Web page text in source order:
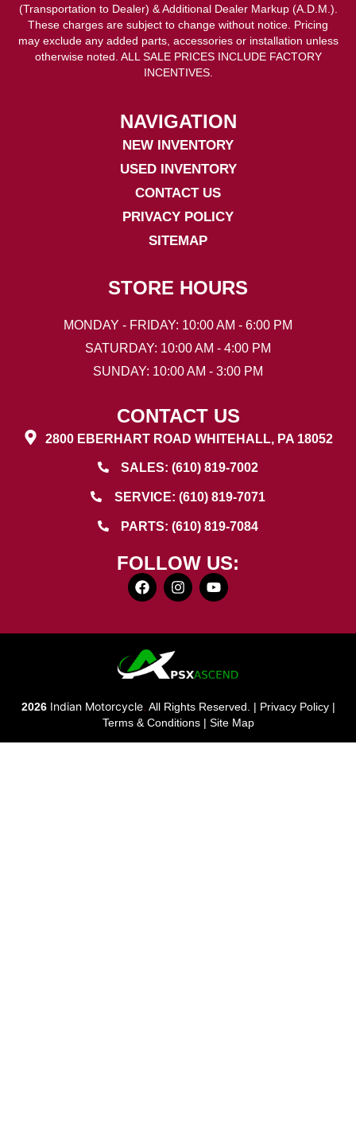
NAVIGATION
NEW INVENTORY
USED INVENTORY
CONTACT US
PRIVACY POLICY
SITEMAP
STORE HOURS
MONDAY - FRIDAY: 10:00 AM - 6:00 PM
SATURDAY: 10:00 AM - 4:00 PM
SUNDAY: 10:00 AM - 3:00 PM
CONTACT US
2800 EBERHART ROAD WHITEHALL, PA 18052
SALES: (610) 819-7002
SERVICE: (610) 819-7071
PARTS: (610) 819-7084
FOLLOW US:
(Transportation to Dealer) & Additional Dealer Markup (A.D.M.).
These charges are subject to change without notice. Pricing
may exclude any added parts, accessories or installation unless
otherwise noted. ALL SALE PRICES INCLUDE FACTORY
INCENTIVES.
2026 Indian Motorcycle. All Rights Reserved. | Privacy Policy|
Terms & Conditions| Site Map